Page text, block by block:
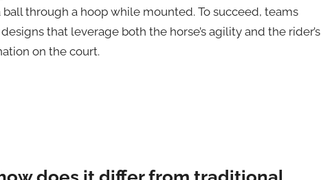
through a hoop while mounted. To succeed, teams
that leverage both the horse’s agility and the rider’s
on the court.